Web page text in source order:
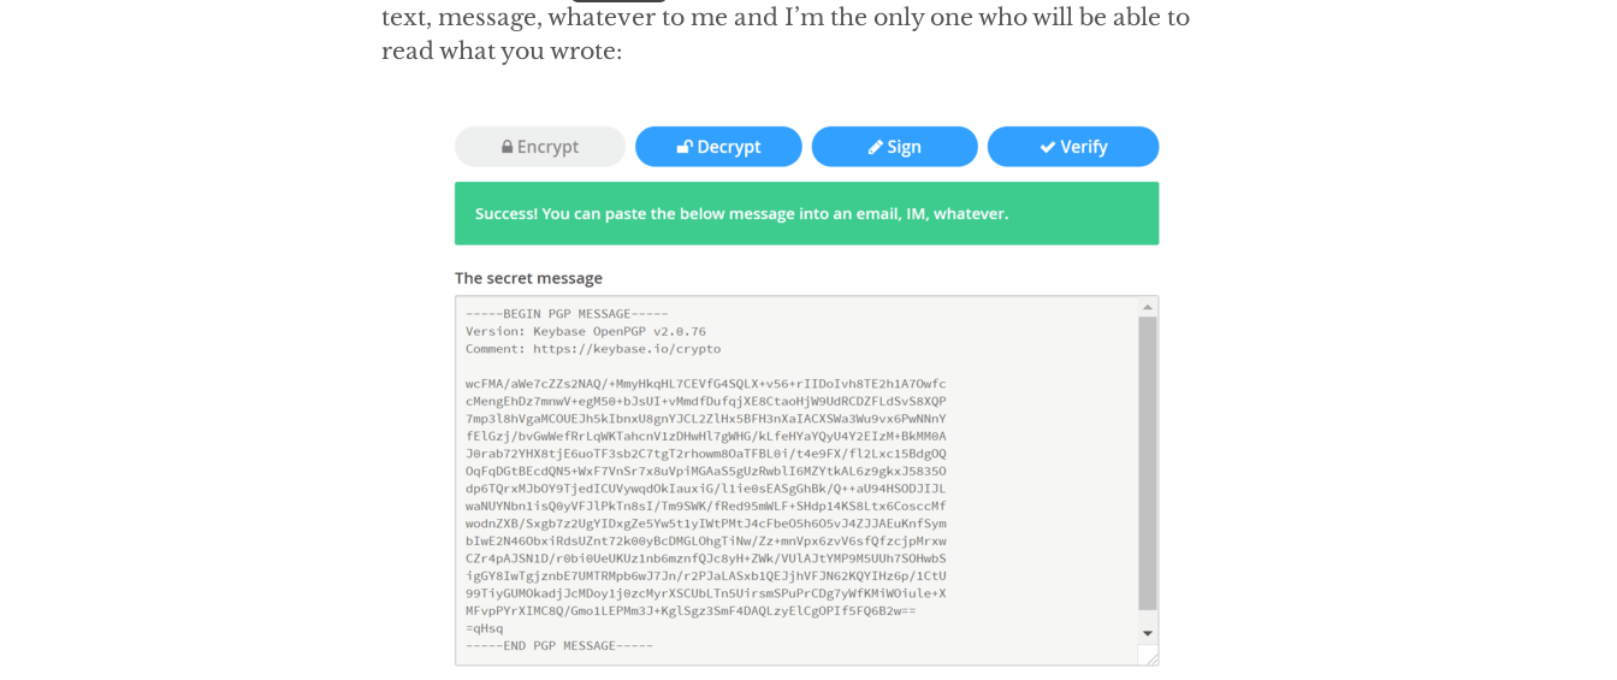
text, message, whatever to me and I’m the only one who will be able to
read what you wrote: